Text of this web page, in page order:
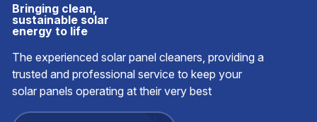
Bringing clean,
sustainable solar
energy to life
The experienced solar panel cleaners, providing a
trusted and professional service to keep your
solar panels operating at their very best